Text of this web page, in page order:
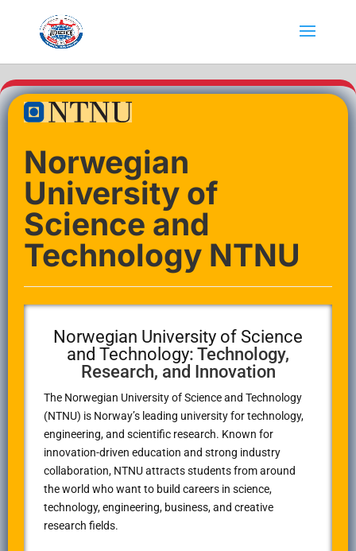
Norwegian
University of
Science and
Technology NTNU
Norwegian University of Science
and Technology: Technology,
Research, and Innovation
The Norwegian University of Science and Technology
(NTNU) is Norway’s leading university for technology,
engineering, and scientific research. Known for
innovation-driven education and strong industry
collaboration, NTNU attracts students from around
the world who want to build careers in science,
technology, engineering, business, and creative
research fields.